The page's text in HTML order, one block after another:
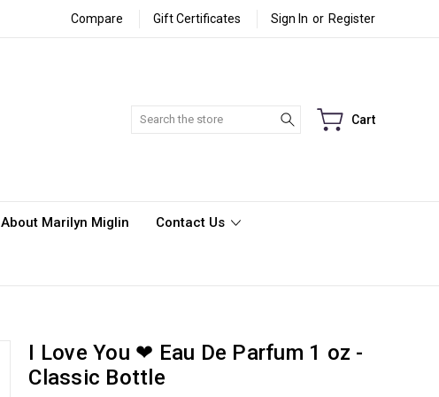
Compare Gift Certificates Sign In or Register
Search Cart
About Marilyn Miglin Contact Us
I Love You ❤ Eau De Parfum 1 oz -
Classic Bottle